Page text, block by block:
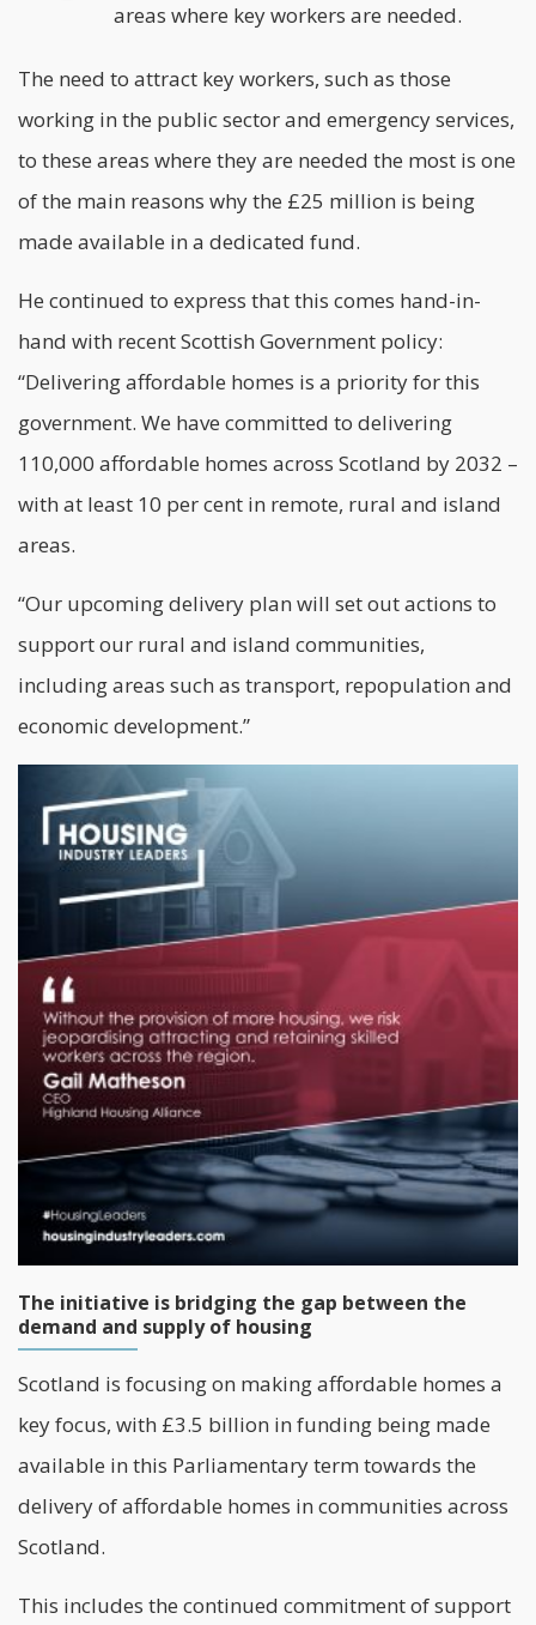
areas where key workers are needed.
The need to attract key workers, such as those
working in the public sector and emergency services,
to these areas where they are needed the most is one
of the main reasons why the £25 million is being
made available in a dedicated fund.
He continued to express that this comes hand-in-
hand with recent Scottish Government policy:
“Delivering affordable homes is a priority for this
government. We have committed to delivering
110,000 affordable homes across Scotland by 2032 –
with at least 10 per cent in remote, rural and island
areas.
“Our upcoming delivery plan will set out actions to
support our rural and island communities,
including areas such as transport, repopulation and
economic development.”
The initiative is bridging the gap between the
demand and supply of housing
Scotland is focusing on making affordable homes a
key focus, with £3.5 billion in funding being made
available in this Parliamentary term towards the
delivery of affordable homes in communities across
Scotland.
This includes the continued commitment of support